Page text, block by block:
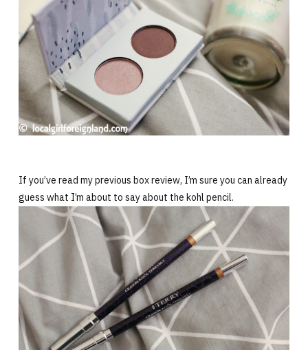
If you’ve read my previous box review, I’m sure you can already
guess what I’m about to say about the kohl pencil.